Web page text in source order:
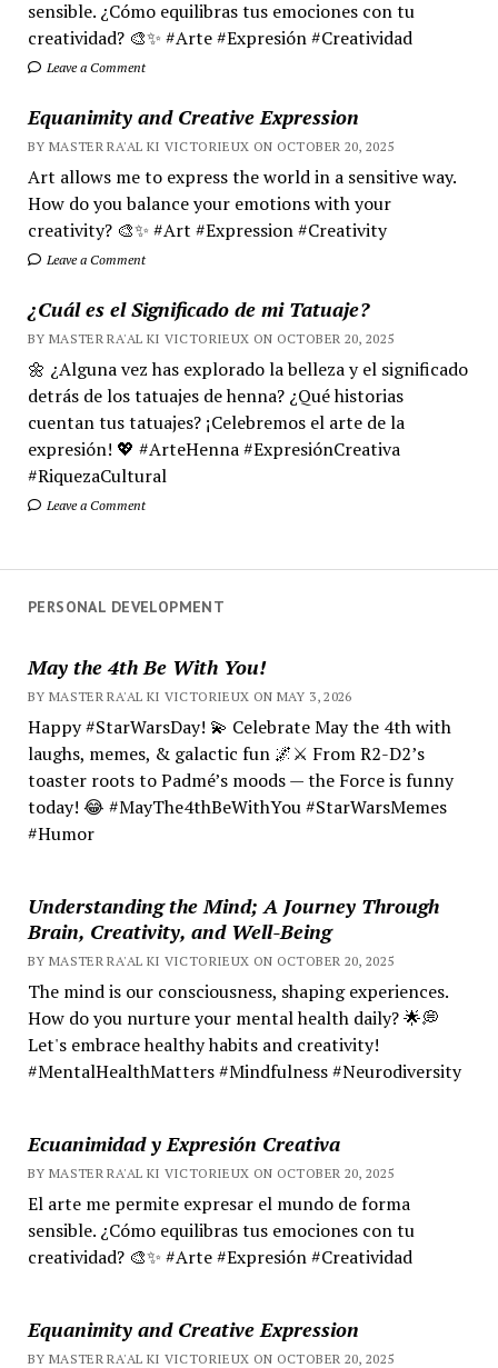
sensible. ¿Cómo equilibras tus emociones con tu
creatividad? 🎨✨ #Arte #Expresión #Creatividad
Leave a Comment
Equanimity and Creative Expression
BY MASTER RA'AL KI VICTORIEUX ON OCTOBER 20, 2025
Art allows me to express the world in a sensitive way.
How do you balance your emotions with your
creativity? 🎨✨ #Art #Expression #Creativity
Leave a Comment
¿Cuál es el Significado de mi Tatuaje?
BY MASTER RA'AL KI VICTORIEUX ON OCTOBER 20, 2025
🌼 ¿Alguna vez has explorado la belleza y el significado
detrás de los tatuajes de henna? ¿Qué historias
cuentan tus tatuajes? ¡Celebremos el arte de la
expresión! 💖 #ArteHenna #ExpresiónCreativa
#RiquezaCultural
Leave a Comment
PERSONAL DEVELOPMENT
May the 4th Be With You!
BY MASTER RA'AL KI VICTORIEUX ON MAY 3, 2026
Happy #StarWarsDay! 💫 Celebrate May the 4th with
laughs, memes, & galactic fun 🌌⚔️ From R2-D2’s
toaster roots to Padmé’s moods — the Force is funny
today! 😂 #MayThe4thBeWithYou #StarWarsMemes
#Humor
Understanding the Mind; A Journey Through
Brain, Creativity, and Well-Being
BY MASTER RA'AL KI VICTORIEUX ON OCTOBER 20, 2025
The mind is our consciousness, shaping experiences.
How do you nurture your mental health daily? 🌟💭
Let's embrace healthy habits and creativity!
#MentalHealthMatters #Mindfulness #Neurodiversity
Ecuanimidad y Expresión Creativa
BY MASTER RA'AL KI VICTORIEUX ON OCTOBER 20, 2025
El arte me permite expresar el mundo de forma
sensible. ¿Cómo equilibras tus emociones con tu
creatividad? 🎨✨ #Arte #Expresión #Creatividad
Equanimity and Creative Expression
BY MASTER RA'AL KI VICTORIEUX ON OCTOBER 20, 2025